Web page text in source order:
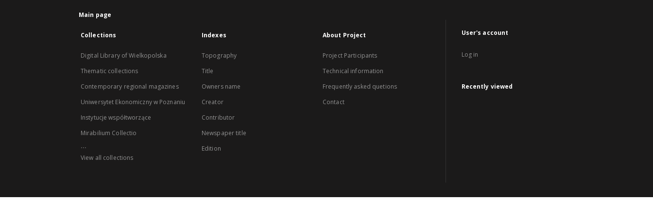
Main page
Collections
Digital Library of Wielkopolska
Thematic collections
Contemporary regional magazines
Uniwersytet Ekonomiczny w Poznaniu
Instytucje współtworzące
Mirabilium Collectio
...
View all collections
Indexes
Topography
Title
Owners name
Creator
Contributor
Newspaper title
Edition
About Project
Project Participants
Technical information
Frequently asked quetions
Contact
User's account
Log in
Recently viewed